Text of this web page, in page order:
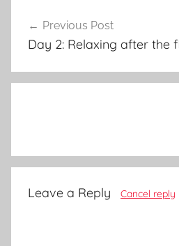
navigation
Previous Post
Day 2: Relaxing after the
Leave a Reply Cancel reply